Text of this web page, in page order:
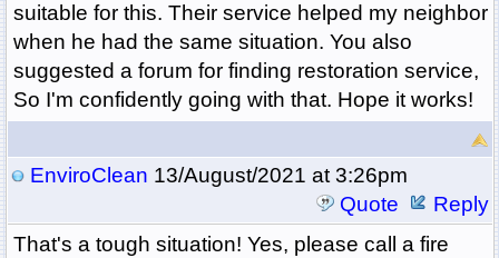
suitable for this. Their service helped my neighbor
when he had the same situation. You also
suggested a forum for finding restoration service,
So I'm confidently going with that. Hope it works!
EnviroClean 13/August/2021 at 3:26pm
Quote
Reply
That's a tough situation! Yes, please call a fire